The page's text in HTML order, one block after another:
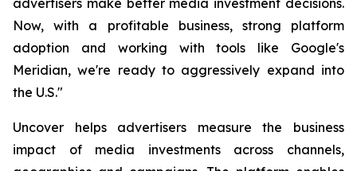
advertisers make better media investment decisions.
Now, with a profitable business, strong platform
adoption and working with tools like Google's
Meridian, we're ready to aggressively expand into
the U.S."
Uncover helps advertisers measure the business
impact of media investments across channels,